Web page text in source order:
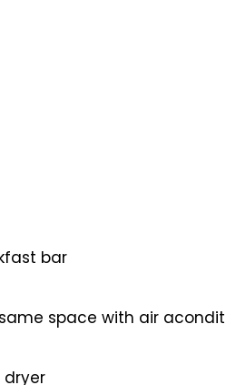
bar
space with air